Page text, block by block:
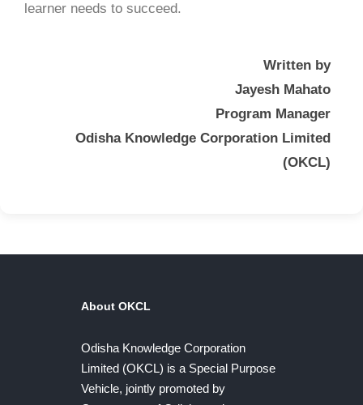
learner needs to succeed.
Written by
Jayesh Mahato
Program Manager
Odisha Knowledge Corporation Limited
(OKCL)
About OKCL
Odisha Knowledge Corporation
Limited (OKCL) is a Special Purpose
Vehicle, jointly promoted by